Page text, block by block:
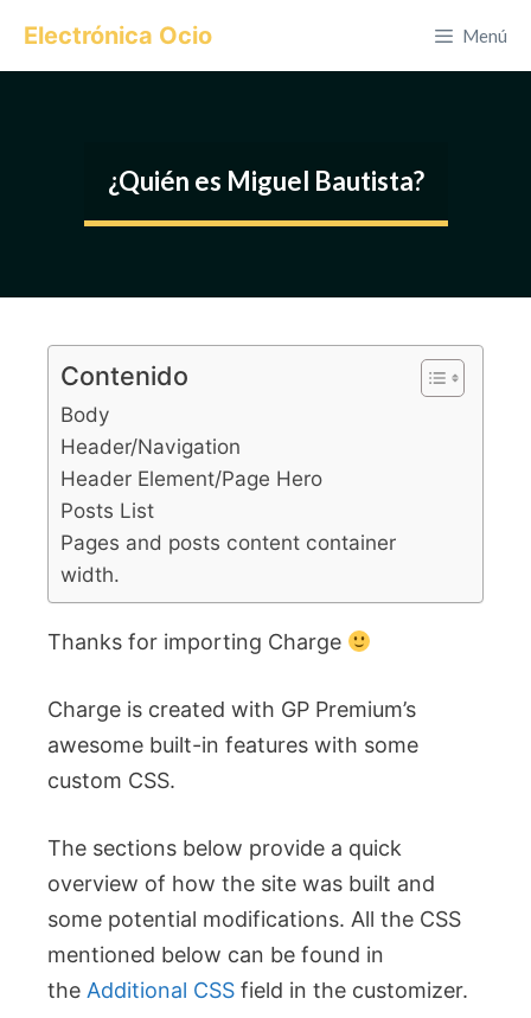
Electrónica Ocio Menú
¿Quién es Miguel Bautista?
Contenido
Body
Header/Navigation
Header Element/Page Hero
Posts List
Pages and posts content container
width.
Thanks for importing Charge
Charge is created with GP Premium’s
awesome built-in features with some
custom CSS.
The sections below provide a quick
overview of how the site was built and
some potential modifications. All the CSS
mentioned below can be found in
the Additional CSS field in the customizer.